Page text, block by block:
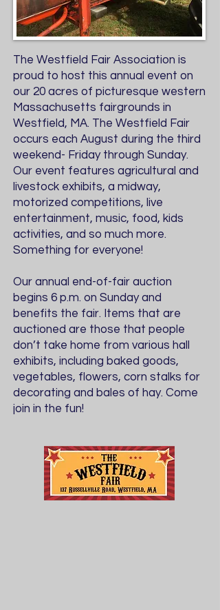
The Westfield Fair Association is
proud to host this annual event on
our 20 acres of picturesque western
Massachusetts fairgrounds in
Westfield, MA. The Westfield Fair
occurs each August during the third
weekend- Friday through Sunday.
Our event features agricultural and
livestock exhibits, a midway,
motorized competitions, live
entertainment, music, food, kids
activities, and so much more.
Something for everyone!
Our annual end-of-fair auction
begins 6 p.m. on Sunday and
benefits the fair. Items that are
auctioned are those that people
don’t take home from various hall
exhibits, including baked goods,
vegetables, flowers, corn stalks for
decorating and bales of hay. Come
join in the fun!